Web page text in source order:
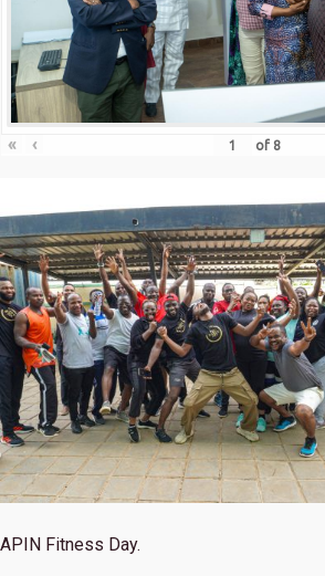
« ‹ of 8
APIN Fitness Day.